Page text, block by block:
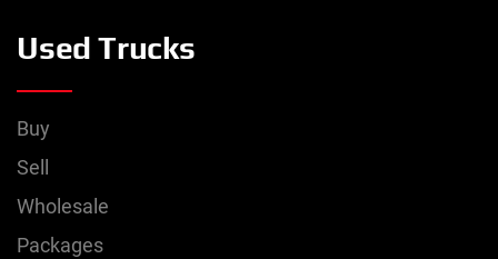
Used Trucks
Buy
Sell
Wholesale
Packages